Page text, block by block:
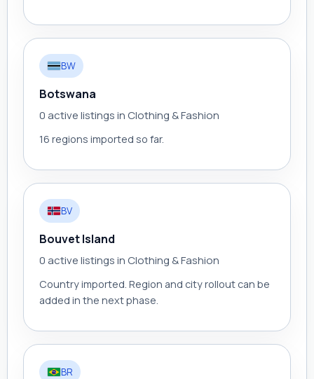
BW
Botswana
0 active listings in Clothing & Fashion
16 regions imported so far.
BV
Bouvet Island
0 active listings in Clothing & Fashion
Country imported. Region and city rollout can be
added in the next phase.
BR